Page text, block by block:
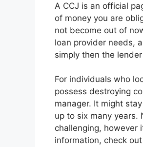
A CCJ is an official
of money you are
not become out of
loan provider needs,
simply then the
For individuals who
possess destroying
manager. It might
up to six many years.
challenging, however
information, check